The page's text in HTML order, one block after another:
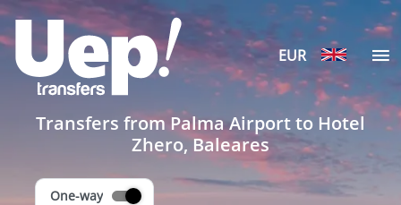
EUR
Transfers from Palma Airport to Hotel
Zhero, Baleares
One-way